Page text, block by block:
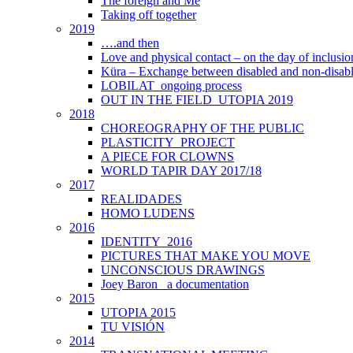
Taking off together
2019
….and then
Love and physical contact – on the day of
Küra – Exchange between disabled and non-
LOBILAT_ongoing process
OUT IN THE FIELD_UTOPIA 2019
2018
CHOREOGRAPHY OF THE PUBLIC
PLASTICITY_PROJECT
A PIECE FOR CLOWNS
WORLD TAPIR DAY 2017/18
2017
REALIDADES
HOMO LUDENS
2016
IDENTITY_2016
PICTURES THAT MAKE YOU MOVE
UNCONSCIOUS DRAWINGS
Joey Baron_ a documentation
2015
UTOPIA 2015
TU VISIÓN
2014